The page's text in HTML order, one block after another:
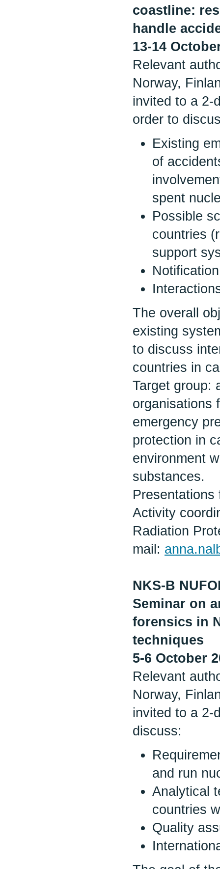
coastline:
handle
13-14
Relevant
Norway,
invited to a 2-
order to
Existing
of
spent
Possible
countries
support
The overall
existing
to discuss
countries in
Target group:
organisations
emergency
protection in
environment
substances.
Activity
Radiation
mail:
NKS-B
Seminar on
forensics in
techniques
5-6 October
Relevant
Norway,
invited to a 2-
discuss:
and run
Analytical
countries
Quality